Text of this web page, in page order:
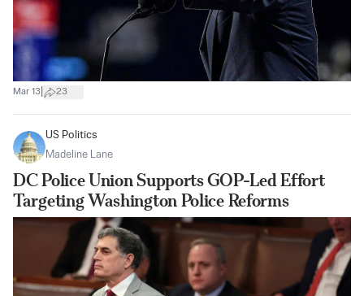
Mar 13 23
US Politics
Madeline Lane
DC Police Union Supports GOP-Led Effort
Targeting Washington Police Reforms